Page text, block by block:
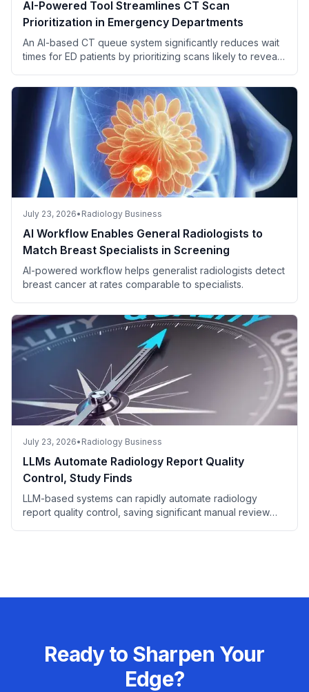
AI-Powered Tool Streamlines CT Scan
Prioritization in Emergency Departments
An AI-based CT queue system significantly reduces wait
times for ED patients by prioritizing scans likely to reveal
July 23, 2026• Radiology Business
AI Workflow Enables General Radiologists to
Match Breast Specialists in Screening
AI-powered workflow helps generalist radiologists detect
breast cancer at rates comparable to specialists.
July 23, 2026• Radiology Business
LLMs Automate Radiology Report Quality
Control, Study Finds
LLM-based systems can rapidly automate radiology
report quality control, saving significant manual review
Ready to Sharpen Your
Edge?